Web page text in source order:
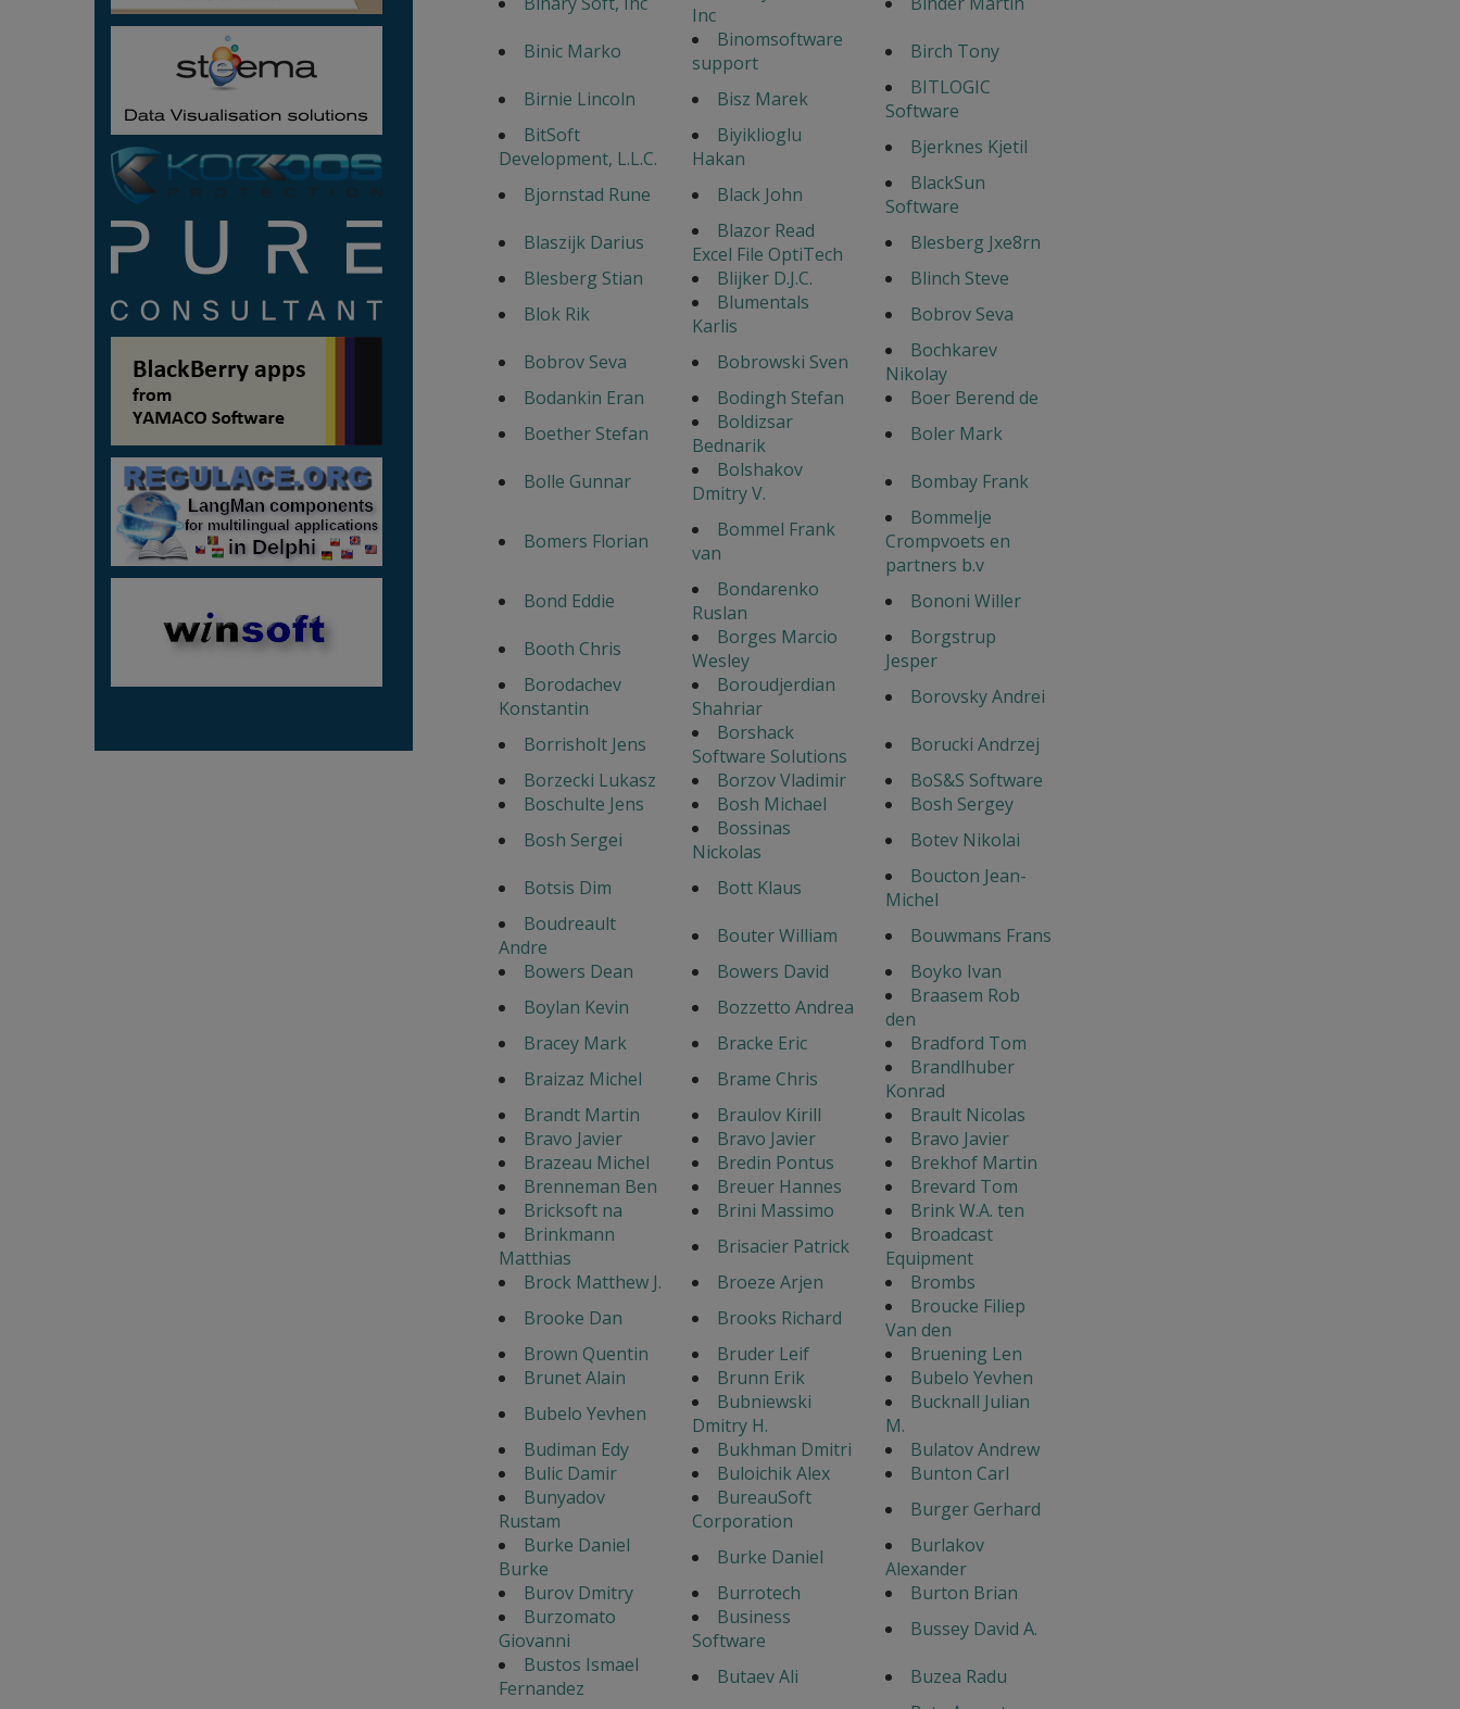
Inc
Binic Marko
Binomsoftware
support
Birch Tony
Birnie Lincoln
Bisz Marek
BITLOGIC
Software
BitSoft
Development, L.L.C.
Biyiklioglu
Hakan
Bjerknes Kjetil
Bjornstad Rune
Black John
BlackSun
Software
Blaszijk Darius
Blazor Read
Excel File OptiTech
Blesberg Jxe8rn
Blesberg Stian
Blijker D.J.C.
Blinch Steve
Blok Rik
Blumentals
Karlis
Bobrov Seva
Bobrov Seva
Bobrowski Sven
Bochkarev
Nikolay
Bodankin Eran
Bodingh Stefan
Boer Berend de
Boether Stefan
Boldizsar
Bednarik
Boler Mark
Bolle Gunnar
Bolshakov
Dmitry V.
Bombay Frank
Bomers Florian
Bommel Frank
van
Bommelje
Crompvoets en
partners b.v
Bond Eddie
Bondarenko
Ruslan
Bononi Willer
Booth Chris
Borges Marcio
Wesley
Borgstrup
Jesper
Borodachev
Konstantin
Boroudjerdian
Shahriar
Borovsky Andrei
Borrisholt Jens
Borshack
Software Solutions
Borucki Andrzej
Borzecki Lukasz
Borzov Vladimir
BoS&S Software
Boschulte Jens
Bosh Michael
Bosh Sergey
Bosh Sergei
Bossinas
Nickolas
Botev Nikolai
Botsis Dim
Bott Klaus
Boucton Jean-
Michel
Boudreault
Andre
Bouter William
Bouwmans Frans
Bowers Dean
Bowers David
Boyko Ivan
Boylan Kevin
Bozzetto Andrea
Braasem Rob
den
Bracey Mark
Bracke Eric
Bradford Tom
Braizaz Michel
Brame Chris
Brandlhuber
Konrad
Brandt Martin
Braulov Kirill
Brault Nicolas
Bravo Javier
Bravo Javier
Bravo Javier
Brazeau Michel
Bredin Pontus
Brekhof Martin
Brenneman Ben
Breuer Hannes
Brevard Tom
Bricksoft na
Brini Massimo
Brink W.A. ten
Brinkmann
Matthias
Brisacier Patrick
Broadcast
Equipment
Brock Matthew J.
Broeze Arjen
Brombs
Brooke Dan
Brooks Richard
Broucke Filiep
Van den
Brown Quentin
Bruder Leif
Bruening Len
Brunet Alain
Brunn Erik
Bubelo Yevhen
Bubelo Yevhen
Bubniewski
Dmitry H.
Bucknall Julian
M.
Budiman Edy
Bukhman Dmitri
Bulatov Andrew
Bulic Damir
Buloichik Alex
Bunton Carl
Bunyadov
Rustam
BureauSoft
Corporation
Burger Gerhard
Burke Daniel
Burke
Burke Daniel
Burlakov
Alexander
Burov Dmitry
Burrotech
Burton Brian
Burzomato
Giovanni
Business
Software
Bussey David A.
Bustos Ismael
Fernandez
Butaev Ali
Buzea Radu